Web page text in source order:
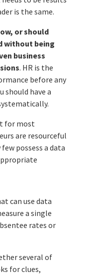
is the same.
or should
without being
business
. HR is the
before any
should have a
for most
are resourceful
possess a data
can use data
a single
rates or
several of
for clues,